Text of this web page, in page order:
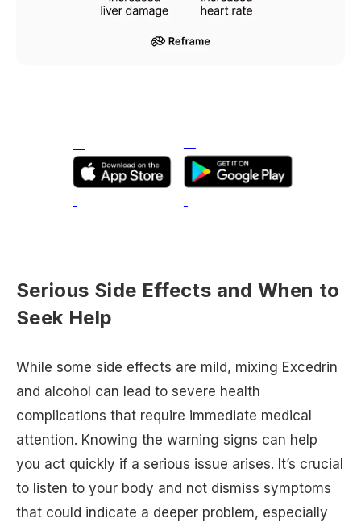
Serious Side Effects and When to
Seek Help
While some side effects are mild, mixing Excedrin
and alcohol can lead to severe health
complications that require immediate medical
attention. Knowing the warning signs can help
you act quickly if a serious issue arises. It’s crucial
to listen to your body and not dismiss symptoms
that could indicate a deeper problem, especially